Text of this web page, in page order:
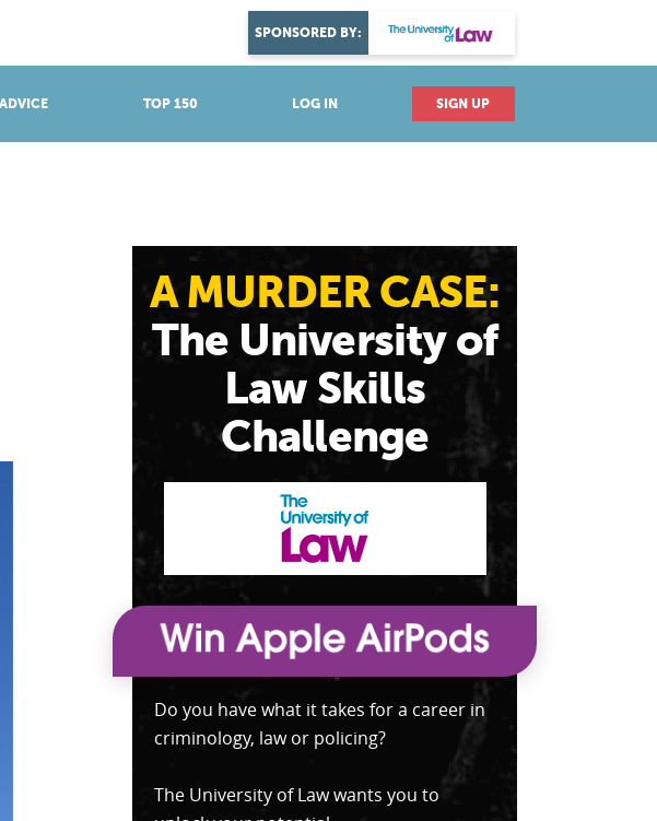
ADVICE TOP 150 LOG IN SIGN UP
SPONSORED BY:
DISCOVER YOUR PASSION
A MURDER CASE:
The University of
Law Skills
Challenge
Do you have what it takes for a career in
criminology, law or policing?
The University of Law wants you to